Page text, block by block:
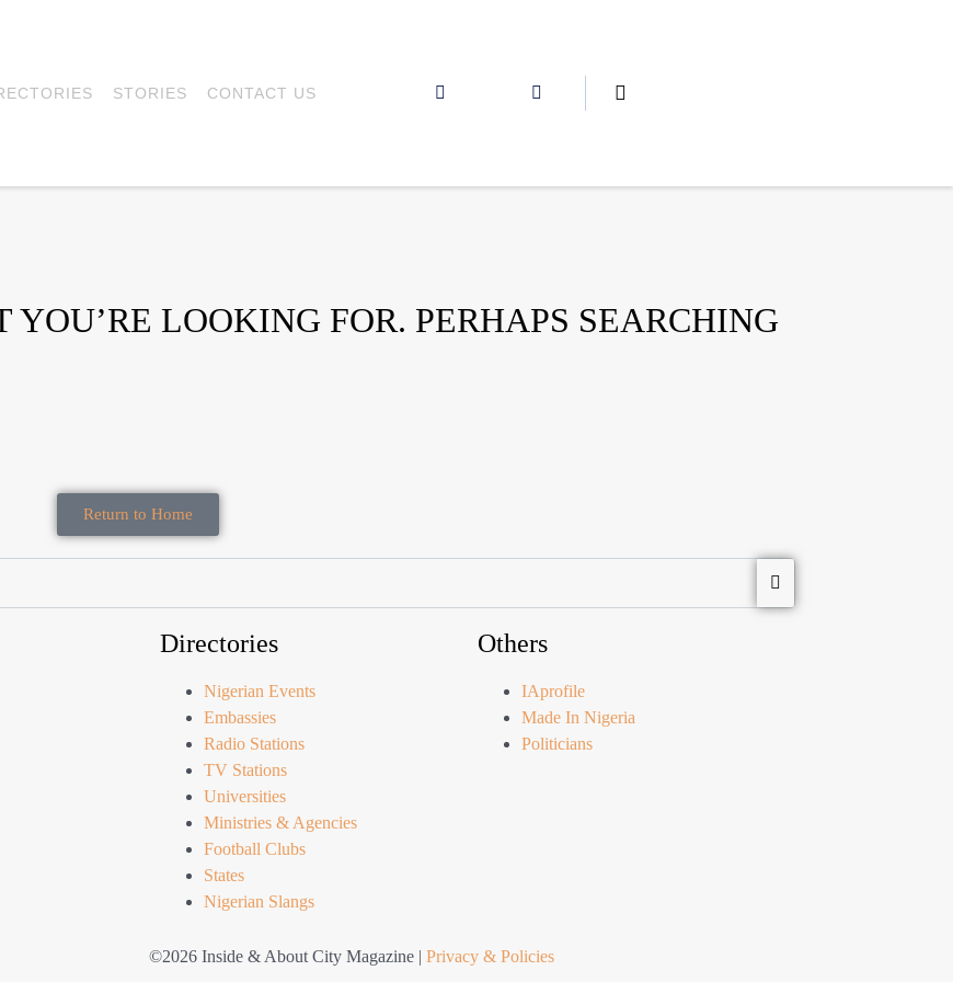
STORIES CONTACT US
LOOKING FOR. PERHAPS SEARCHING
Return to Home
Directories
Nigerian Events
Embassies
Radio Stations
TV Stations
Universities
Ministries & Agencies
Football Clubs
States
Nigerian Slangs
Others
IAprofile
Made In Nigeria
Politicians
©2026 Inside & About City Magazine | Privacy & Policies